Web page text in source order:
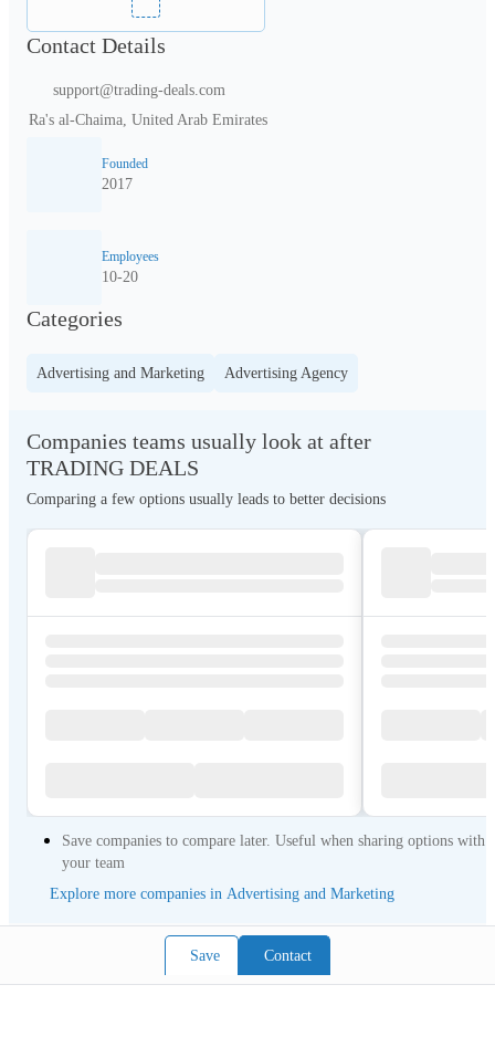
Save Contact
Contact Details
support@trading-deals.com
Ra's al-Chaima, United Arab Emirates
Founded
2017
Employees
10-20
Categories
Advertising and Marketing Advertising Agency
Companies teams usually look at after
TRADING DEALS
Comparing a few options usually leads to better decisions
Save companies to compare later. Useful when sharing options with
your team
Explore more companies in Advertising and Marketing